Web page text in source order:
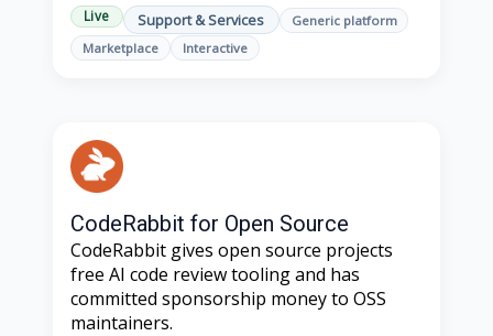
Live Support & Services
Generic platform
Marketplace
Interactive
CodeRabbit for Open Source
CodeRabbit gives open source projects
free AI code review tooling and has
committed sponsorship money to OSS
maintainers.